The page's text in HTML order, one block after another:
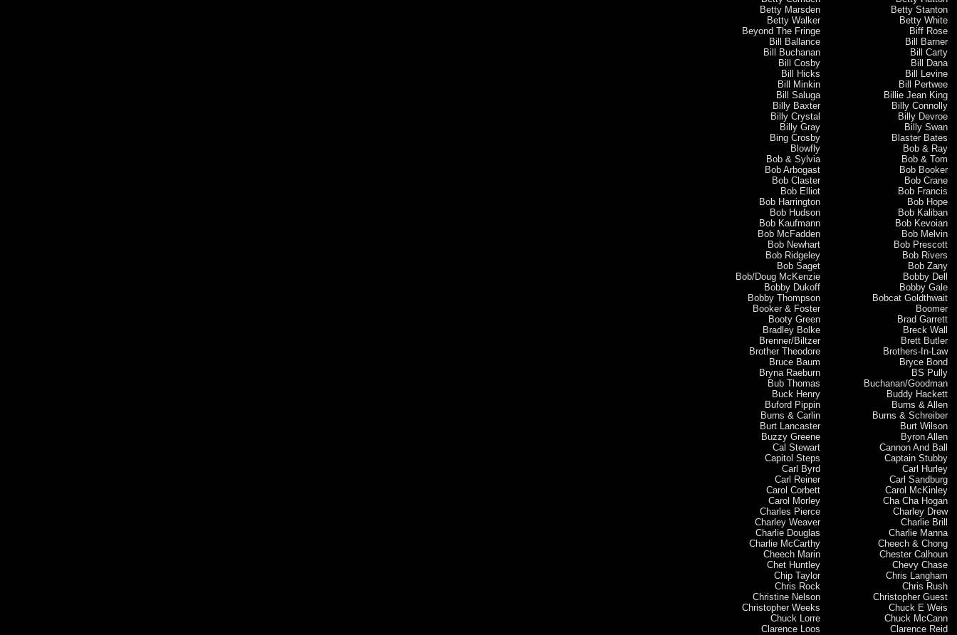
Betty Marsden
Betty Stanton
Betty Walker
Betty White
Beyond The Fringe
Biff Rose
Bill Ballance
Bill Barner
Bill Buchanan
Bill Carty
Bill Cosby
Bill Dana
Bill Hicks
Bill Levine
Bill Minkin
Bill Pertwee
Bill Saluga
Billie Jean King
Billy Baxter
Billy Connolly
Billy Crystal
Billy Devroe
Billy Gray
Billy Swan
Bing Crosby
Blaster Bates
Blowfly
Bob & Ray
Bob & Sylvia
Bob & Tom
Bob Arbogast
Bob Booker
Bob Claster
Bob Crane
Bob Elliot
Bob Francis
Bob Harrington
Bob Hope
Bob Hudson
Bob Kaliban
Bob Kaufmann
Bob Kevoian
Bob McFadden
Bob Melvin
Bob Newhart
Bob Prescott
Bob Ridgeley
Bob Rivers
Bob Saget
Bob Zany
Bob/Doug McKenzie
Bobby Dell
Bobby Dukoff
Bobby Gale
Bobby Thompson
Bobcat Goldthwait
Booker & Foster
Boomer
Booty Green
Brad Garrett
Bradley Bolke
Breck Wall
Brenner/Biltzer
Brett Butler
Brother Theodore
Brothers-In-Law
Bruce Baum
Bryce Bond
Bryna Raeburn
BS Pully
Bub Thomas
Buchanan/Goodman
Buck Henry
Buddy Hackett
Buford Pippin
Burns & Allen
Burns & Carlin
Burns & Schreiber
Burt Lancaster
Burt Wilson
Buzzy Greene
Byron Allen
Cal Stewart
Cannon And Ball
Capitol Steps
Captain Stubby
Carl Byrd
Carl Hurley
Carl Reiner
Carl Sandburg
Carol Corbett
Carol McKinley
Carol Morley
Cha Cha Hogan
Charles Pierce
Charley Drew
Charley Weaver
Charlie Brill
Charlie Douglas
Charlie Manna
Charlie McCarthy
Cheech & Chong
Cheech Marin
Chester Calhoun
Chet Huntley
Chevy Chase
Chip Taylor
Chris Langham
Chris Rock
Chris Rush
Christine Nelson
Christopher Guest
Christopher Weeks
Chuck E Weis
Chuck Lorre
Chuck McCann
Clarence Loos
Clarence Reid